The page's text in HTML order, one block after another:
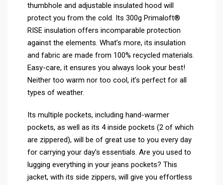
thumbhole and adjustable insulated hood will
protect you from the cold. Its 300g Primaloft®
RISE insulation offers incomparable protection
against the elements. What’s more, its insulation
and fabric are made from 100% recycled materials.
Easy-care, it ensures you always look your best!
Neither too warm nor too cool, it’s perfect for all
types of weather.
Its multiple pockets, including hand-warmer
pockets, as well as its 4 inside pockets (2 of which
are zippered), will be of great use to you every day
for carrying your day’s essentials. Are you used to
lugging everything in your jeans pockets? This
jacket, with its side zippers, will give you effortless